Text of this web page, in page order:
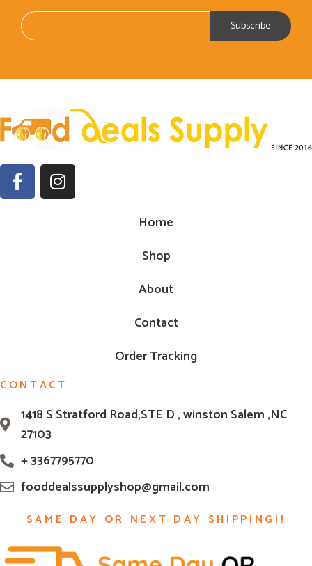
Home
Shop
About
Contact
Order Tracking
CONTACT
1418 S Stratford Road,STE D , winston Salem ,NC
27103
+ 3367795770
fooddealssupplyshop@gmail.com
SAME DAY OR NEXT DAY SHIPPING!!